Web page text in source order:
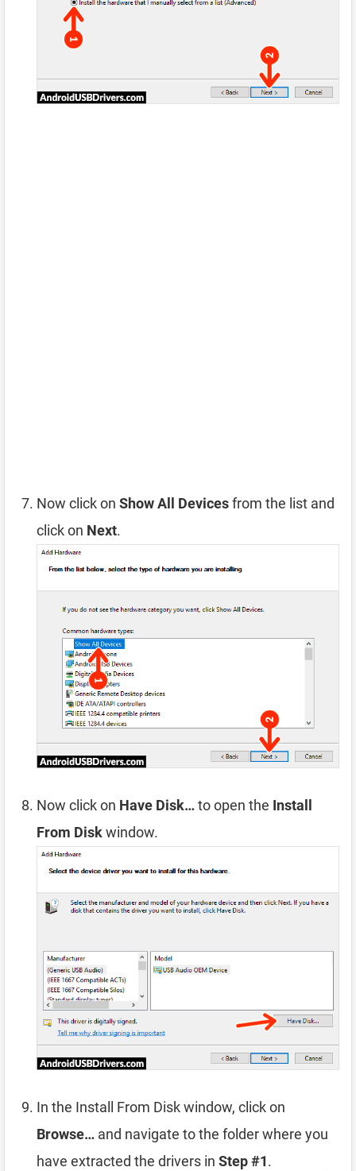
Now click on Show All Devicesfrom the list and
click on Next.
Now click on Have Disk…to open the Install
From Diskwindow.
In the Install From Disk window, click on
Browse… and navigate to the folder where you
have extracted the drivers in Step #1.